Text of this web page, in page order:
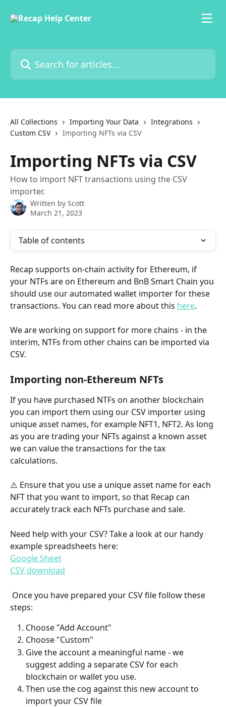
Search for articles...
All Collections Importing Your Data
Integrations
Custom CSV
Importing NFTs via CSV
Importing NFTs via CSV
How to import NFT transactions using the CSV
importer.
Written by Scott
March 21, 2023
Table of contents
Recap supports on-chain activity for Ethereum, if
your NTFs are on Ethereum and BnB Smart Chain you
should use our automated wallet importer for these
transactions. You can read more about this here.
We are working on support for more chains - in the
interim, NTFs from other chains can be imported via
CSV.
Importing non-Ethereum NFTs
If you have purchased NTFs on another blockchain
you can import them using our CSV importer using
unique asset names, for example NFT1, NFT2. As long
as you are trading your NFTs against a known asset
we can value the transactions for the tax
calculations.
⚠️ Ensure that you use a unique asset name for each
NFT that you want to import, so that Recap can
accurately track each NFTs purchase and sale.
Need help with your CSV? Take a look at our handy
example spreadsheets here:
Google Sheet
CSV download
steps:
Choose "Add Account"
Choose "Custom"
Give the account a meaningful name - we
suggest adding a separate CSV for each
blockchain or wallet you use.
Then use the cog against this new account to
import your CSV file